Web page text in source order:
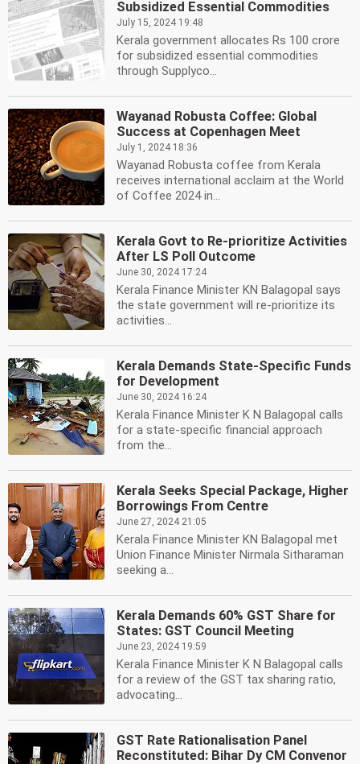
Subsidized Essential Commodities
July 15, 2024 19:48
Kerala government allocates Rs 100 crore
for subsidized essential commodities
through Supplyco...
Wayanad Robusta Coffee: Global
Success at Copenhagen Meet
July 1, 2024 18:36
Wayanad Robusta coffee from Kerala
receives international acclaim at the World
of Coffee 2024 in...
Kerala Govt to Re-prioritize Activities
After LS Poll Outcome
June 30, 2024 17:24
Kerala Finance Minister KN Balagopal says
the state government will re-prioritize its
activities...
Kerala Demands State-Specific Funds
for Development
June 30, 2024 16:24
Kerala Finance Minister K N Balagopal calls
for a state-specific financial approach
from the...
Kerala Seeks Special Package, Higher
Borrowings From Centre
June 27, 2024 21:05
Kerala Finance Minister KN Balagopal met
Union Finance Minister Nirmala Sitharaman
seeking a...
Kerala Demands 60% GST Share for
States: GST Council Meeting
June 23, 2024 19:59
Kerala Finance Minister K N Balagopal calls
for a review of the GST tax sharing ratio,
advocating...
GST Rate Rationalisation Panel
Reconstituted: Bihar Dy CM Convenor